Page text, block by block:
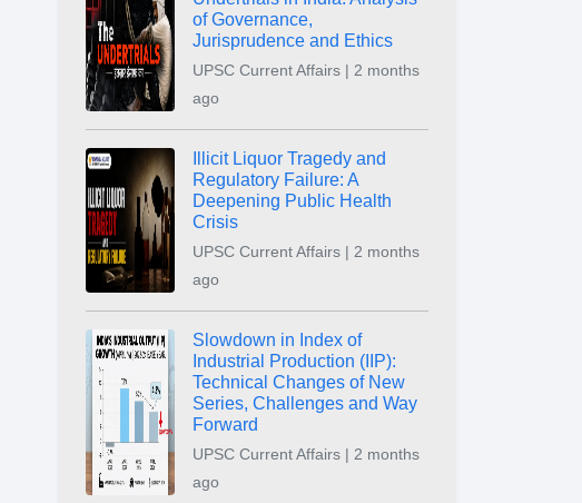
of Governance,
Jurisprudence and Ethics
UPSC Current Affairs | 2 months
ago
Illicit Liquor Tragedy and
Regulatory Failure: A
Deepening Public Health
Crisis
UPSC Current Affairs | 2 months
ago
Slowdown in Index of
Industrial Production (IIP):
Technical Changes of New
Series, Challenges and Way
Forward
UPSC Current Affairs | 2 months
ago